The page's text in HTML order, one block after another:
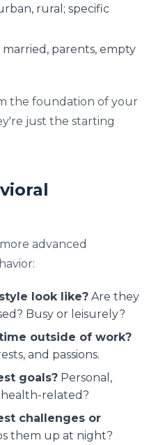
rural; specific
married, parents, empty
the foundation of your
just the starting
advanced
look like? Are they
Busy or leisurely?
outside of work?
and passions.
goals? Personal,
health-related?
challenges or
them up at night?